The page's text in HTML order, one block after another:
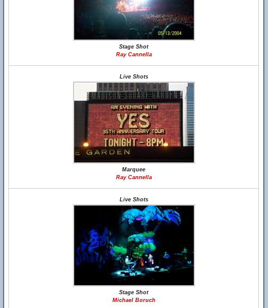
Stage Shot
Ray Cannella
Live Shots
Marquee
Ray Cannella
Live Shots
Stage Shot
Michael Boruch